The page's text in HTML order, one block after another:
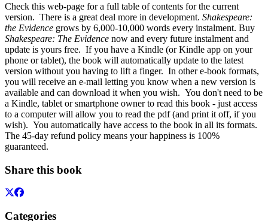
Check this web-page for a full table of contents for the current
version. There is a great deal more in development. Shakespeare:
the Evidence grows by 6,000-10,000 words every instalment. Buy
Shakespeare: The Evidence now and every future instalment and
update is yours free. If you have a Kindle (or Kindle app on your
phone or tablet), the book will automatically update to the latest
version without you having to lift a finger. In other e-book formats,
you will receive an e-mail letting you know when a new version is
available and can download it when you wish. You don't need to be
a Kindle, tablet or smartphone owner to read this book - just access
to a computer will allow you to read the pdf (and print it off, if you
wish). You automatically have access to the book in all its formats.
The 45-day refund policy means your happiness is 100%
guaranteed.
Share this book
Categories